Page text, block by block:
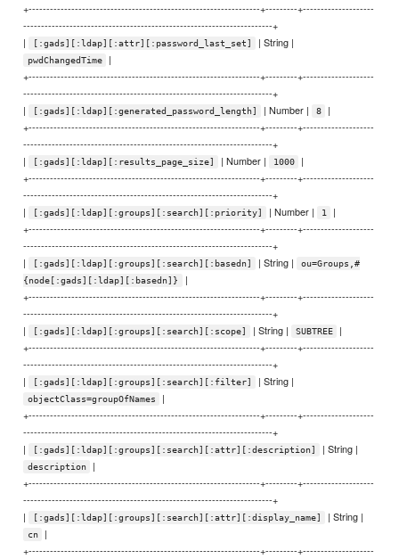
+-----------------------------------------------------------------+---------+--------------------
----------------------------------------------------------------------+
|
[:gads][:ldap][:attr][:password_last_set] | String |
pwdChangedTime
|
+-----------------------------------------------------------------+---------+--------------------
----------------------------------------------------------------------+
|
[:gads][:ldap][:generated_password_length] | Number | 8
|
+-----------------------------------------------------------------+---------+--------------------
----------------------------------------------------------------------+
|
[:gads][:ldap][:results_page_size] | Number | 1000
|
+-----------------------------------------------------------------+---------+--------------------
----------------------------------------------------------------------+
|
[:gads][:ldap][:groups][:search][:priority] | Number | 1
|
+-----------------------------------------------------------------+---------+--------------------
----------------------------------------------------------------------+
|
[:gads][:ldap][:groups][:search][:basedn] | String |
ou=Groups,#
{node[:gads][:ldap][:basedn]}
|
+-----------------------------------------------------------------+---------+--------------------
----------------------------------------------------------------------+
|
[:gads][:ldap][:groups][:search][:scope] | String | SUBTREE
|
+-----------------------------------------------------------------+---------+--------------------
----------------------------------------------------------------------+
|
[:gads][:ldap][:groups][:search][:filter] | String |
objectClass=groupOfNames
|
+-----------------------------------------------------------------+---------+--------------------
----------------------------------------------------------------------+
|
[:gads][:ldap][:groups][:search][:attr][:description] | String |
description
|
+-----------------------------------------------------------------+---------+--------------------
----------------------------------------------------------------------+
|
[:gads][:ldap][:groups][:search][:attr][:display_name] | String |
cn
|
+-----------------------------------------------------------------+---------+--------------------